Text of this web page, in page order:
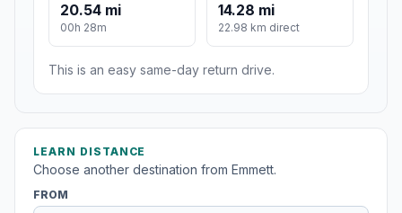
20.54 mi
00h 28m
14.28 mi
22.98 km direct
This is an easy same-day return drive.
LEARN DISTANCE
Choose another destination from Emmett.
FROM